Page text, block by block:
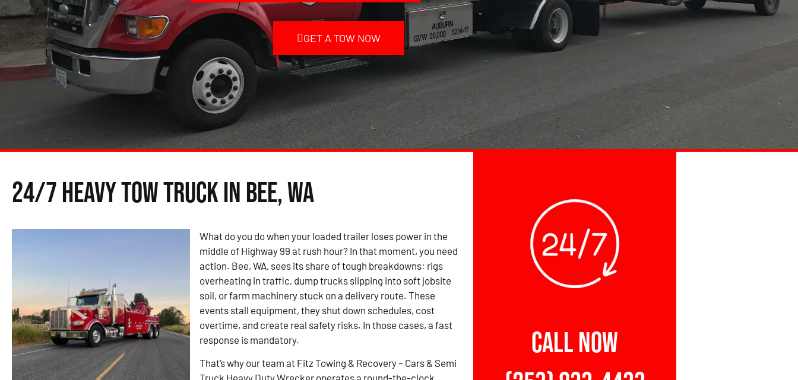
GET A TOW NOW
24/7 Heavy Tow Truck in Bee, WA
What do you do when your loaded trailer loses power in the
middle of Highway 99 at rush hour? In that moment, you need
action. Bee, WA, sees its share of tough breakdowns: rigs
overheating in traffic, dump trucks slipping into soft jobsite
soil, or farm machinery stuck on a delivery route. These
events stall equipment, they shut down schedules, cost
overtime, and create real safety risks. In those cases, a fast
response is mandatory.
That’s why our team at Fitz Towing & Recovery – Cars & Semi
CALL NOW